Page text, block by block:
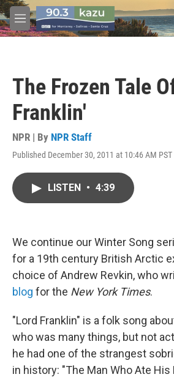
Skip to main content
M
e
The Frozen Tale
Franklin'
NPR | By NPR Staff
Published December 30, 2011 at 10:46 AM PST
LISTEN • 4:39
We continue our Winter Song
for a 19th century British Arctic
choice of Andrew Revkin, who
blog for the New York Times.
"Lord Franklin" is a folk song
who was many things, but not
he had one of the strangest
in history: "The Man Who Ate His